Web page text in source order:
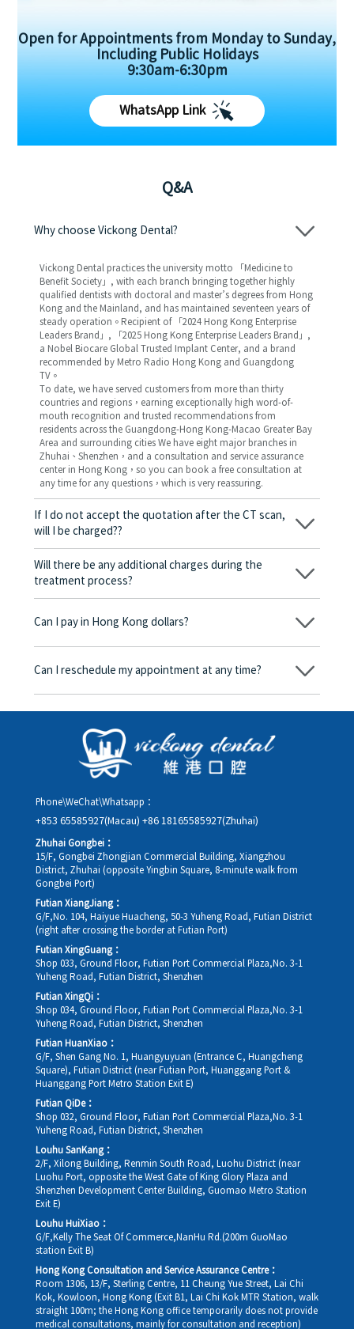
Open for Appointments from Monday to Sunday,
Including Public Holidays
9:30am-6:30pm
WhatsApp Link
Q&A
Why choose Vickong Dental?
Vickong Dental practices the university motto 「Medicine to
Benefit Society」, with each branch bringing together highly
qualified dentists with doctoral and master’s degrees from Hong
Kong and the Mainland, and has maintained seventeen years of
steady operation。Recipient of 「2024 Hong Kong Enterprise
Leaders Brand」, 「2025 Hong Kong Enterprise Leaders Brand」,
a Nobel Biocare Global Trusted Implant Center, and a brand
recommended by Metro Radio Hong Kong and Guangdong
TV。
To date, we have served customers from more than thirty
countries and regions，earning exceptionally high word-of-
mouth recognition and trusted recommendations from
residents across the Guangdong-Hong Kong-Macao Greater Bay
Area and surrounding cities We have eight major branches in
Zhuhai、Shenzhen，and a consultation and service assurance
center in Hong Kong，so you can book a free consultation at
any time for any questions，which is very reassuring.
If I do not accept the quotation after the CT scan,
will I be charged??
No! As long as the actual treatment has not started, you will not
be charged any fees.
Will there be any additional charges during the
treatment process?
No, there won’t be any additional charges. Before treatment
corresponding fees. Only after the patient agrees and signs the
Can I pay in Hong Kong dollars?
Yes. Vickong Dental accepts payment in Hong Kong dollars. The
day, and the applicable rate will be clearly communicated to
Can I reschedule my appointment at any time?
Yes. Please contact us via **WeChat** or **WhatsApp** as early
rescheduling.
Phone\WeChat\Whatsapp：
+853 65585927(Macau) +86 18165585927(Zhuhai)
Zhuhai Gongbei：
15/F, Gongbei Zhongjian Commercial Building, Xiangzhou
District, Zhuhai (opposite Yingbin Square, 8-minute walk from
Gongbei Port)
Futian XiangJiang：
G/F,No. 104, Haiyue Huacheng, 50-3 Yuheng Road, Futian District
(right after crossing the border at Futian Port)
Futian XingGuang：
Shop 033, Ground Floor, Futian Port Commercial Plaza,No. 3-1
Yuheng Road, Futian District, Shenzhen
Futian XingQi：
Shop 034, Ground Floor, Futian Port Commercial Plaza,No. 3-1
Yuheng Road, Futian District, Shenzhen
Futian HuanXiao：
G/F, Shen Gang No. 1, Huangyuyuan (Entrance C, Huangcheng
Square), Futian District (near Futian Port, Huanggang Port &
Huanggang Port Metro Station Exit E)
Futian QiDe：
Shop 032, Ground Floor, Futian Port Commercial Plaza,No. 3-1
Yuheng Road, Futian District, Shenzhen
Louhu SanKang：
2/F, Xilong Building, Renmin South Road, Luohu District (near
Luohu Port, opposite the West Gate of King Glory Plaza and
Shenzhen Development Center Building, Guomao Metro Station
Exit E)
Louhu HuiXiao：
G/F,Kelly The Seat Of Commerce,NanHu Rd.(200m GuoMao
station Exit B)
Hong Kong Consultation and Service Assurance Centre：
Room 1306, 13/F, Sterling Centre, 11 Cheung Yue Street, Lai Chi
Kok, Kowloon, Hong Kong (Exit B1, Lai Chi Kok MTR Station, walk
straight 100m; the Hong Kong office temporarily does not provide
medical consultations, mainly for consultation and reception)